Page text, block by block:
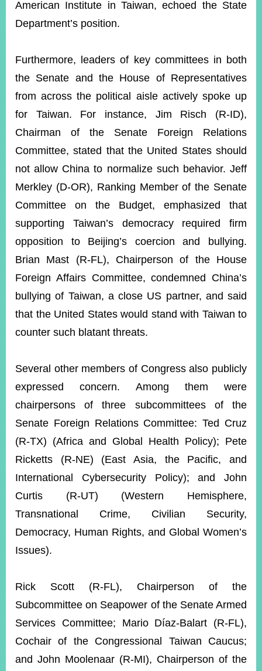
American Institute in Taiwan, echoed the State
Department’s position.
Furthermore, leaders of key committees in both
the Senate and the House of Representatives
from across the political aisle actively spoke up
for Taiwan. For instance, Jim Risch (R-ID),
Chairman of the Senate Foreign Relations
Committee, stated that the United States should
not allow China to normalize such behavior. Jeff
Merkley (D-OR), Ranking Member of the Senate
Committee on the Budget, emphasized that
supporting Taiwan’s democracy required firm
opposition to Beijing’s coercion and bullying.
Brian Mast (R-FL), Chairperson of the House
Foreign Affairs Committee, condemned China’s
bullying of Taiwan, a close US partner, and said
that the United States would stand with Taiwan to
counter such blatant threats.
Several other members of Congress also publicly
expressed concern. Among them were
chairpersons of three subcommittees of the
Senate Foreign Relations Committee: Ted Cruz
(R-TX) (Africa and Global Health Policy); Pete
Ricketts (R-NE) (East Asia, the Pacific, and
International Cybersecurity Policy); and John
Curtis (R-UT) (Western Hemisphere,
Transnational Crime, Civilian Security,
Democracy, Human Rights, and Global Women’s
Issues).
Rick Scott (R-FL), Chairperson of the
Subcommittee on Seapower of the Senate Armed
Services Committee; Mario Díaz-Balart (R-FL),
Cochair of the Congressional Taiwan Caucus;
and John Moolenaar (R-MI), Chairperson of the